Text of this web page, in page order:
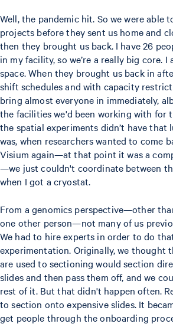
Well, the pandemic hit. So we were able
projects before they sent us home and
then they brought us back. I have 26
in my facility, so we’re a really big core.
space. When they brought us back in
shift schedules and with capacity
bring almost everyone in immediately,
the facilities we'd been working with for
the spatial experiments didn’t have that
was, when researchers wanted to come
Visium again—at that point it was a
—we just couldn't coordinate between
when I got a cryostat.
From a genomics perspective—other
one other person—not many of us
We had to hire experts in order to do
experimentation. Originally, we thought
are used to sectioning would section
slides and then pass them off, and we
rest of it. But that didn't happen often.
to section onto expensive slides. It
get people through the onboarding